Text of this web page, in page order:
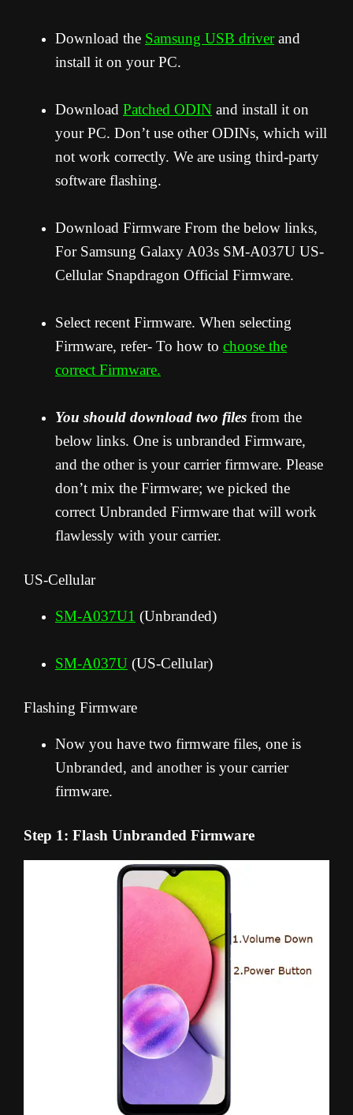
Download the Samsung USB driverand
install it on your PC.
Download Patched ODIN and install it on
your PC. Don’t use other ODINs, which will
not work correctly. We are using third-party
software flashing.
Download Firmware From the below links,
For Samsung Galaxy A03s SM-A037U US-
Cellular Snapdragon Official Firmware.
Select recent Firmware. When selecting
Firmware, refer- To how to choose the
correct Firmware.
You should download two files from the
below links. One is unbranded Firmware,
and the other is your carrier firmware. Please
don’t mix the Firmware; we picked the
correct Unbranded Firmware that will work
flawlessly with your carrier.
US-Cellular
SM-A037U1 (Unbranded)
SM-A037U (US-Cellular)
Flashing Firmware
Now you have two firmware files, one is
Unbranded, and another is your carrier
firmware.
Step 1: Flash Unbranded Firmware